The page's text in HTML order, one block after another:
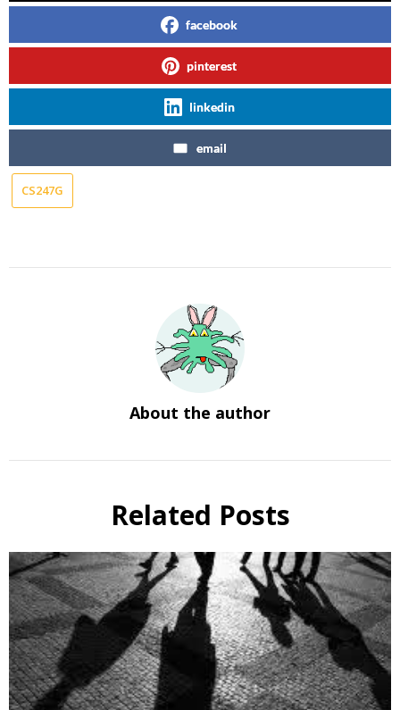
facebook
pinterest
linkedin
email
CS247G
About the author
Related Posts